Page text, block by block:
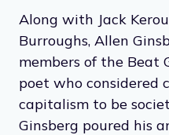
Along with Jack
Burroughs, Allen
members of the Beat
poet who considered
capitalism to be
Ginsberg poured his